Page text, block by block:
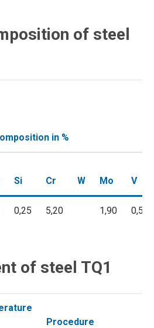
of steel
in %
Si Cr W Mo V
0,25 5,20 1,90 0,55
of steel TQ1
Procedure